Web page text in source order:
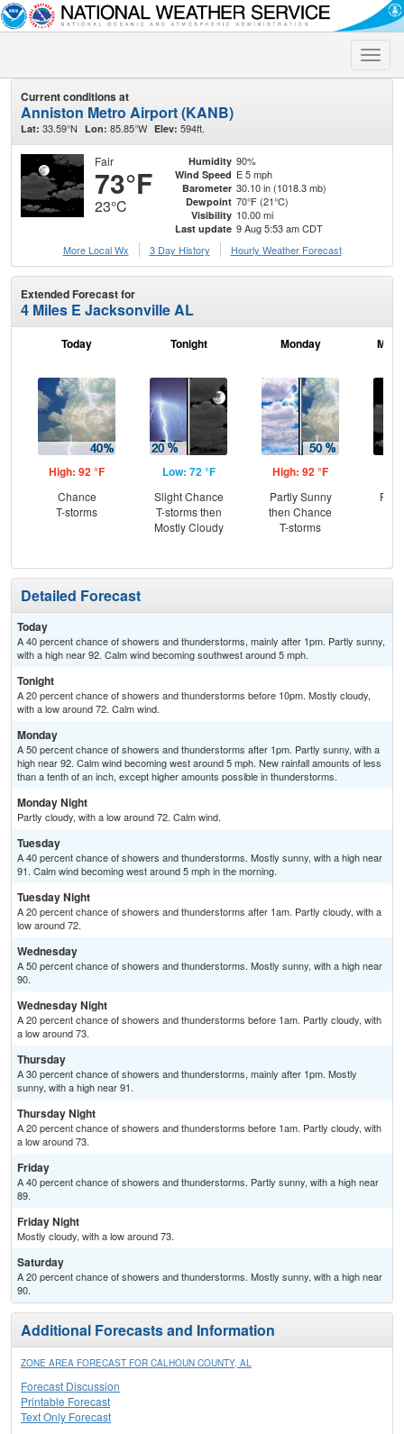
Toggle
Current conditions at
Anniston Metro Airport (KANB)
Lat: 33.59°N Lon: 85.85°W Elev: 594ft.
Fair
73°F
23°C
Humidity 90%
Wind Speed E 5 mph
Barometer 30.10 in (1018.3 mb)
Dewpoint 70°F (21°C)
Visibility 10.00 mi
Last update 9 Aug 5:53 am CDT
More Local Wx
3 Day History Hourly Weather Forecast
Extended Forecast for
4 Miles E Jacksonville AL
Today
High: 92 °F
Chance
T-storms
Tonight
Low: 72 °F
Slight Chance
T-storms then
Mostly Cloudy
Monday
High: 92 °F
Partly Sunny
then Chance
T-storms
Detailed Forecast
Today
A 40 percent chance of showers and thunderstorms, mainly after 1pm. Partly sunny,
with a high near 92. Calm wind becoming southwest around 5 mph.
Tonight
A 20 percent chance of showers and thunderstorms before 10pm. Mostly cloudy,
with a low around 72. Calm wind.
Monday
A 50 percent chance of showers and thunderstorms after 1pm. Partly sunny, with a
high near 92. Calm wind becoming west around 5 mph. New rainfall amounts of less
than a tenth of an inch, except higher amounts possible in thunderstorms.
Monday Night
Partly cloudy, with a low around 72. Calm wind.
Tuesday
A 40 percent chance of showers and thunderstorms. Mostly sunny, with a high near
91. Calm wind becoming west around 5 mph in the morning.
Tuesday Night
A 20 percent chance of showers and thunderstorms after 1am. Partly cloudy, with a
low around 72.
Wednesday
A 50 percent chance of showers and thunderstorms. Mostly sunny, with a high near
90.
Wednesday Night
A 20 percent chance of showers and thunderstorms before 1am. Partly cloudy, with
a low around 73.
Thursday
A 30 percent chance of showers and thunderstorms, mainly after 1pm. Mostly
sunny, with a high near 91.
Thursday Night
A 20 percent chance of showers and thunderstorms before 1am. Partly cloudy, with
a low around 73.
Friday
A 40 percent chance of showers and thunderstorms. Partly sunny, with a high near
89.
Friday Night
Mostly cloudy, with a low around 73.
Saturday
A 20 percent chance of showers and thunderstorms. Mostly sunny, with a high near
90.
Additional Forecasts and Information
ZONE AREA FORECAST FOR CALHOUN COUNTY, AL
Forecast Discussion
Printable Forecast
Text Only Forecast